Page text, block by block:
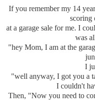
If you remember my 14
scoring
at a garage sale for me. I
was
"hey Mom, I am at the
I
"well anyway, I got you a
I couldn't
Then, "Now you need to